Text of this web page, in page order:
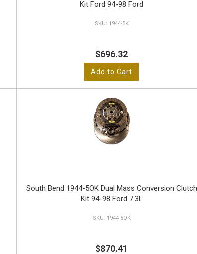
Kit Ford 94-98 Ford
1944-5K
$696.32
Add to Cart
South Bend 1944-5OK Dual Mass Conversion Clutch
Kit 94-98 Ford 7.3L
1944-5OK
$870.41